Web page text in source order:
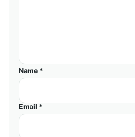
Name *
Email *